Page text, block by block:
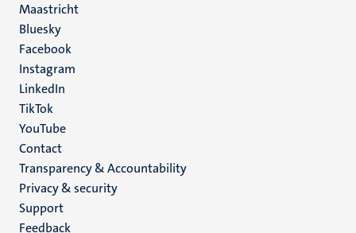
Maastricht
Social
media
Bluesky
Facebook
Instagram
LinkedIn
TikTok
YouTube
Menu
footer
(EN)
Contact
Transparency & Accountability
Privacy & security
Support
Feedback